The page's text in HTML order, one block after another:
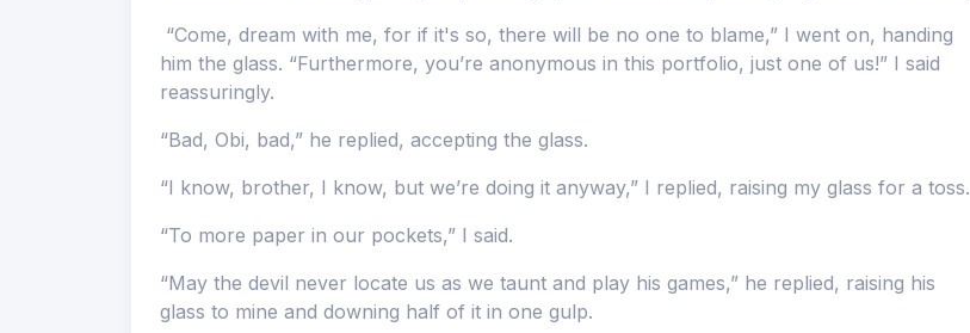
“Come, dream with me, for if it's so, there will be no one to blame,” I went on, handing
him the glass. “Furthermore, you’re anonymous in this portfolio, just one of us!” I said
reassuringly.
“Bad, Obi, bad,” he replied, accepting the glass.
“I know, brother, I know, but we’re doing it anyway,” I replied, raising my glass for a toss.
“To more paper in our pockets,” I said.
“May the devil never locate us as we taunt and play his games,” he replied, raising his
glass to mine and downing half of it in one gulp.